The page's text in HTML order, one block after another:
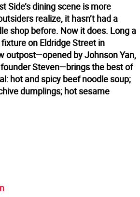
Side’s dining scene is more
realize, it hasn’t had a
shop before. Now it does. Long a
on Eldridge Street in
outpost—opened by Johnson Yan,
Steven—brings the best of
hot and spicy beef noodle soup;
dumplings; hot sesame